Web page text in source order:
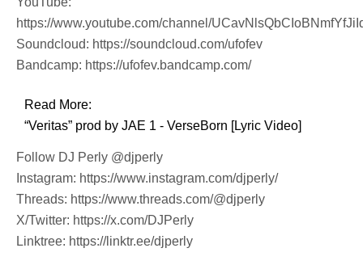
https://www.youtube.com/channel/
Soundcloud: https://soundcloud.com/ufofev
Bandcamp: https://ufofev.bandcamp.com/
Read More:
“Veritas” prod by JAE 1 - VerseBorn [Lyric Video]
Follow DJ Perly @djperly
Instagram: https://www.instagram.com/djperly/
Threads: https://www.threads.com/@djperly
X/Twitter: https://x.com/DJPerly
Linktree: https://linktr.ee/djperly